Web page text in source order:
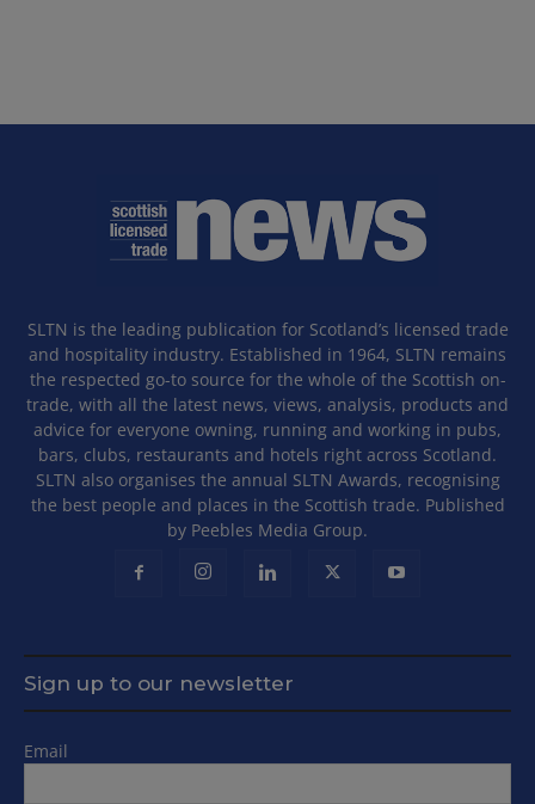
SLTN is the leading publication for Scotland’s licensed trade
and hospitality industry. Established in 1964, SLTN remains
the respected go-to source for the whole of the Scottish on-
trade, with all the latest news, views, analysis, products and
advice for everyone owning, running and working in pubs,
bars, clubs, restaurants and hotels right across Scotland.
SLTN also organises the annual SLTN Awards, recognising
the best people and places in the Scottish trade. Published
by Peebles Media Group.
Sign up to our newsletter
Email